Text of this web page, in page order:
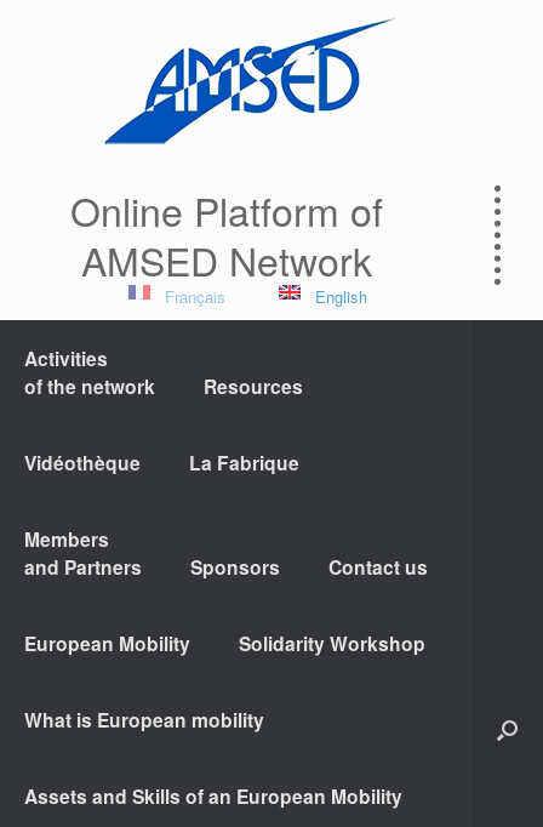
Online Platform of
AMSED Network
Français English
Activities
of the network
Resources
Vidéothèque La Fabrique
Members
and Partners
Sponsors Contact us
European Mobility Solidarity Workshop
What is European mobility
Assets and Skills of an European Mobility